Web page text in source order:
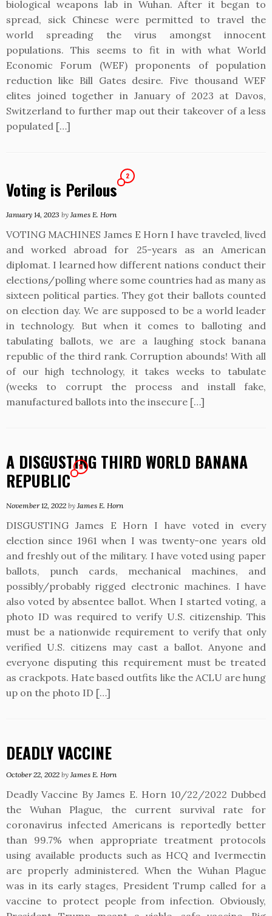
biological weapons lab in Wuhan. After it began to
spread, sick Chinese were permitted to travel the
world spreading the virus amongst innocent
populations. This seems to fit in with what World
Economic Forum (WEF) proponents of population
reduction like Bill Gates desire. Five thousand WEF
elites joined together in January of 2023 at Davos,
Switzerland to further map out their takeover of a less
populated […]
Voting is Perilous
2
January 14, 2023 by James E. Horn
VOTING MACHINES James E Horn I have traveled, lived
and worked abroad for 25-years as an American
diplomat. I learned how different nations conduct their
elections/polling where some countries had as many as
sixteen political parties. They got their ballots counted
on election day. We are supposed to be a world leader
in technology. But when it comes to balloting and
tabulating ballots, we are a laughing stock banana
republic of the third rank. Corruption abounds! With all
of our high technology, it takes weeks to tabulate
(weeks to corrupt the process and install fake,
manufactured ballots into the insecure […]
A DISGUSTING THIRD WORLD BANANA
REPUBLIC
11
November 12, 2022 by James E. Horn
DISGUSTING James E Horn I have voted in every
election since 1961 when I was twenty-one years old
and freshly out of the military. I have voted using paper
ballots, punch cards, mechanical machines, and
possibly/probably rigged electronic machines. I have
also voted by absentee ballot. When I started voting, a
photo ID was required to verify U.S. citizenship. This
must be a nationwide requirement to verify that only
verified U.S. citizens may cast a ballot. Anyone and
everyone disputing this requirement must be treated
as crackpots. Hate based outfits like the ACLU are hung
up on the photo ID […]
DEADLY VACCINE
October 22, 2022 by James E. Horn
Deadly Vaccine By James E. Horn 10/22/2022 Dubbed
the Wuhan Plague, the current survival rate for
coronavirus infected Americans is reportedly better
than 99.7% when appropriate treatment protocols
using available products such as HCQ and Ivermectin
are properly administered. When the Wuhan Plague
was in its early stages, President Trump called for a
vaccine to protect people from infection. Obviously,